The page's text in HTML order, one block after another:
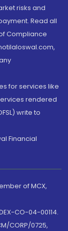
risks and
Read all
Compliance
for services like
rendered
write to
Financial
of MCX,
CO-04-00114.
CORP/0725,